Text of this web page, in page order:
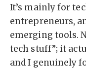
It’s mainly for
entrepreneurs,
emerging tools.
tech stuff”; it
and I genuinely